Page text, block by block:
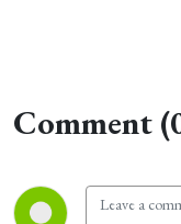
Comment